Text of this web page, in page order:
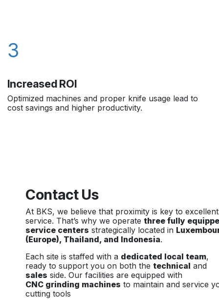
3
Increased ROI
Optimized machines and proper knife usage lead to
cost savings and higher productivity.
Contact Us
At BKS, we believe that proximity is key to excellent
service. That’s why we operatethree fully
service centers strategically located in
(Europe), Thailand, and Indonesia.
Each site is staffed with a dedicated local team,
ready to support you on both thetechnical and
sales side. Our facilities are equipped with
CNC grinding machines to maintain and service
cutting tools